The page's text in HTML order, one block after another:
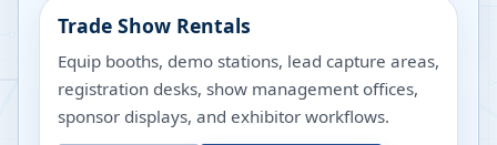
Trade Show Rentals
Equip booths, demo stations, lead capture areas,
registration desks, show management offices,
sponsor displays, and exhibitor workflows.